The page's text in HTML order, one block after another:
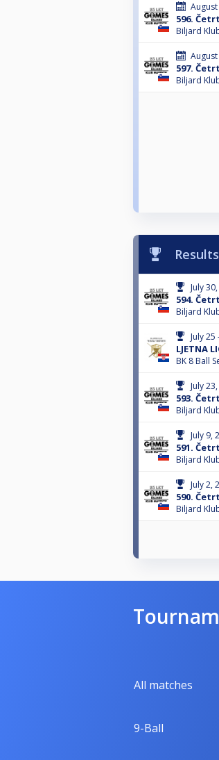
596.
Biljard
597.
Biljard
Results
July
594.
Biljard
July 25
LJETNA
BK 8 Ball
July
593.
Biljard
July 9,
591.
Biljard
July 2,
590.
Biljard
All matches
9-Ball